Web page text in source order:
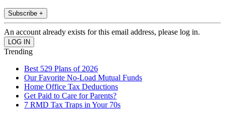
Subscribe +
An account already exists for this email address, please log in.
Trending
Best 529 Plans of 2026
Our Favorite No-Load Mutual Funds
Home Office Tax Deductions
Get Paid to Care for Parents?
7 RMD Tax Traps in Your 70s